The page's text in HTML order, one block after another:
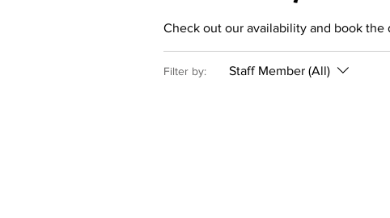
Check out our availability and book the
Filter by: Staff Member (All)